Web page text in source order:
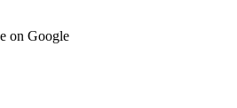
on Google